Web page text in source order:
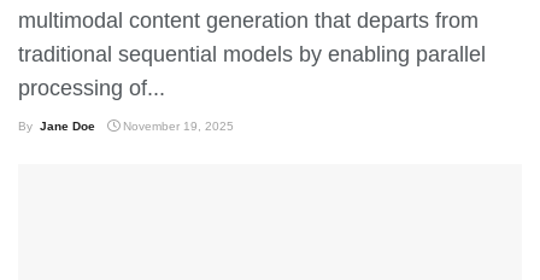
multimodal content generation that departs from
traditional sequential models by enabling parallel
processing of...
By Jane Doe November 19, 2025